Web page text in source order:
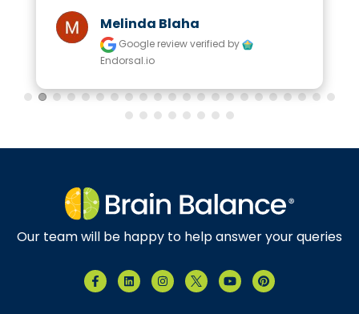
Melinda Blaha
Google reviewverified by
Endorsal.io
Our team will be happy to help answer your queries